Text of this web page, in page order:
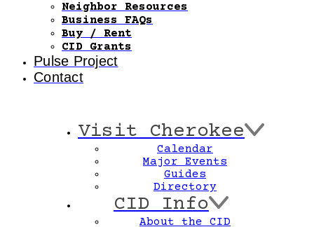
Neighbor Resources
Business FAQs
Buy / Rent
CID Grants
Pulse Project
Contact
Visit Cherokee
Calendar
Major Events
Guides
Directory
CID Info
About the CID